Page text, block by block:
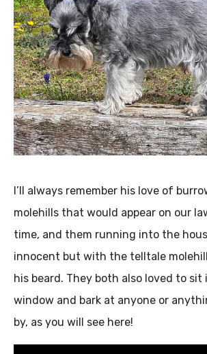
I’ll always remember his love of
molehills that would appear on our
time, and them running into the
innocent but with the telltale
his beard. They both also loved to
window and bark at anyone or
by, as you will see here!